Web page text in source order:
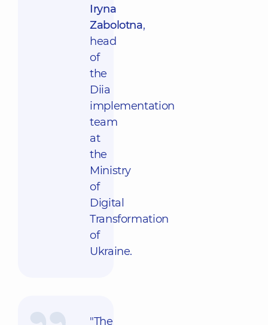
Iryna
Zabolotna,
head
of
the
Diia
implementation
team
at
the
Ministry
of
Digital
Transformation
of
Ukraine.
"The